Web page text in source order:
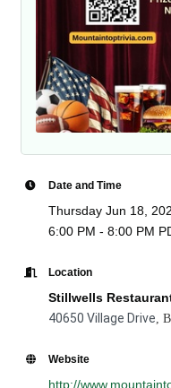
Date and Time
Thursday Jun 18,
6:00 PM - 8:00 PM
Location
Stillwells
40650 Village Drive ,
Website
http://